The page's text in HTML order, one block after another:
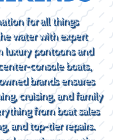
for all things
water with expert
luxury pontoons and
console boats,
brands ensures
cruising, and family
from boat sales
and top-tier repairs.